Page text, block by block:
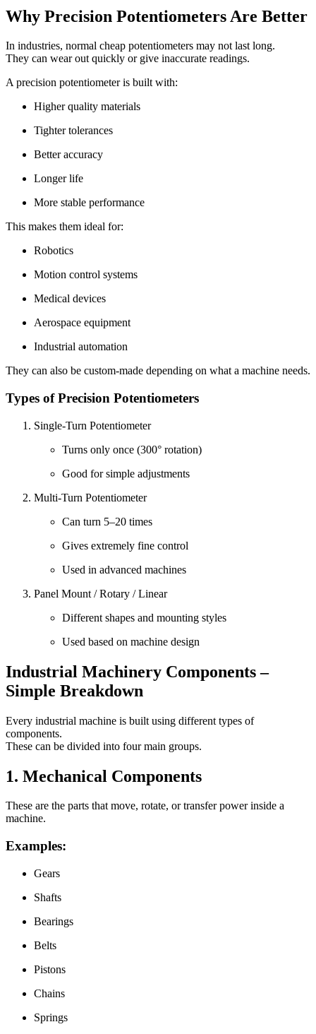
Why Precision Potentiometers Are Better
In industries, normal cheap potentiometers may not last long.
They can wear out quickly or give inaccurate readings.
A precision potentiometer is built with:
Higher quality materials
Tighter tolerances
Better accuracy
Longer life
More stable performance
This makes them ideal for:
Robotics
Motion control systems
Medical devices
Aerospace equipment
Industrial automation
They can also be custom-made depending on what a machine needs.
Types of Precision Potentiometers
Single-Turn Potentiometer
Turns only once (300° rotation)
Good for simple adjustments
Multi-Turn Potentiometer
Can turn 5–20 times
Gives extremely fine control
Used in advanced machines
Panel Mount / Rotary / Linear
Different shapes and mounting styles
Used based on machine design
Industrial Machinery Components –
Simple Breakdown
Every industrial machine is built using different types of
components.
These can be divided into four main groups.
1. Mechanical Components
These are the parts that move, rotate, or transfer power inside a
machine.
Examples:
Gears
Shafts
Bearings
Belts
Pistons
Chains
Springs